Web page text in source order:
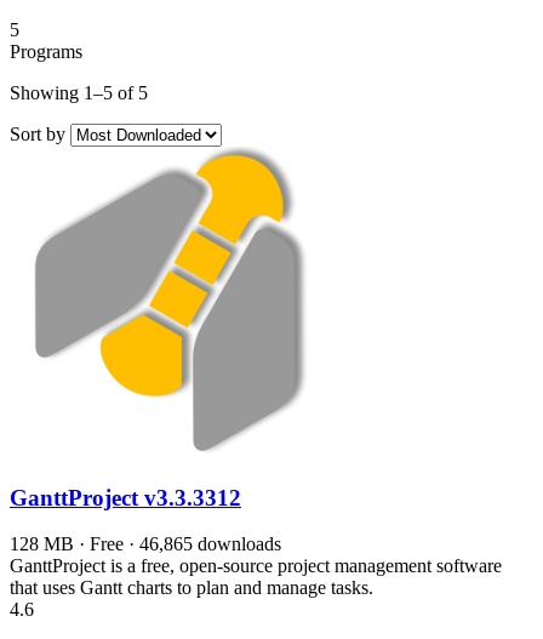
5
Programs
Showing 1–5 of 5
Sort by
GanttProject v3.3.3312
128 MB · Free · 46,865 downloads
GanttProject is a free, open-source project management software
that uses Gantt charts to plan and manage tasks.
4.6